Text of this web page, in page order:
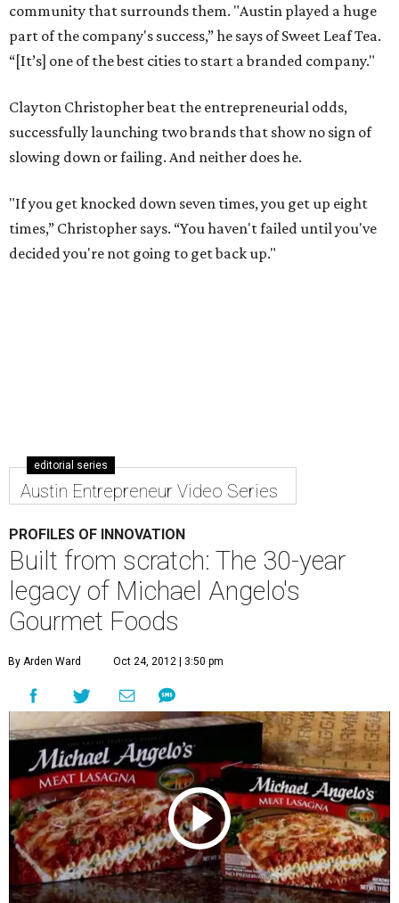
community that surrounds them. "Austin played a huge
part of the company's success,” he says of Sweet Leaf Tea.
“[It’s] one of the best cities to start a branded company."
Clayton Christopher beat the entrepreneurial odds,
successfully launching two brands that show no sign of
slowing down or failing. And neither does he.
"If you get knocked down seven times, you get up eight
times,” Christopher says. “You haven't failed until you've
decided you're not going to get back up."
editorial series
Austin Entrepreneur Video Series
PROFILES OF INNOVATION
Built from scratch: The 30-year
legacy of Michael Angelo's
Gourmet Foods
By Arden Ward Oct 24, 2012 | 3:50 pm